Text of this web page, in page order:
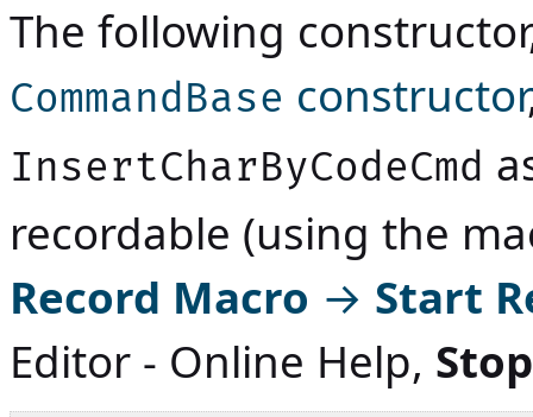
The following
CommandBase constructor
InsertCharByCodeCmd
recordable (using the
Record Macro → Start
Editor - Online Help,